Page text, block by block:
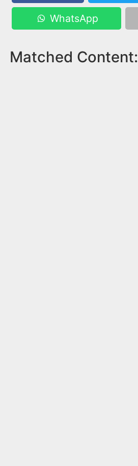
WhatsApp
Matched Content: